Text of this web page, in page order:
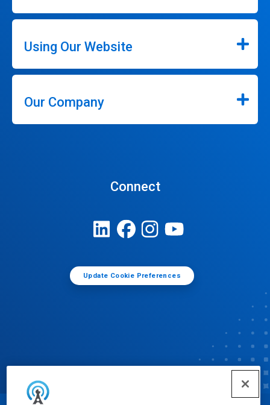
Using Our Website
Our Company
Connect
Update Cookie Preferences